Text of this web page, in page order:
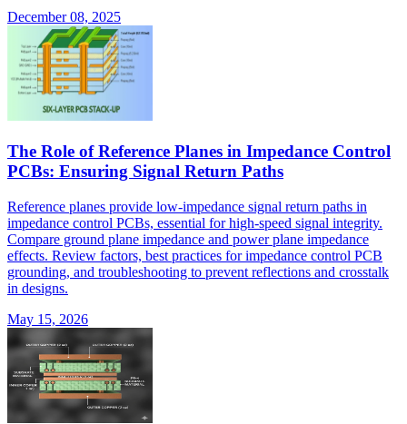
December 08, 2025
The Role of Reference Planes in Impedance Control
PCBs: Ensuring Signal Return Paths
Reference planes provide low-impedance signal return paths in
impedance control PCBs, essential for high-speed signal integrity.
Compare ground plane impedance and power plane impedance
effects. Review factors, best practices for impedance control PCB
grounding, and troubleshooting to prevent reflections and crosstalk
in designs.
May 15, 2026